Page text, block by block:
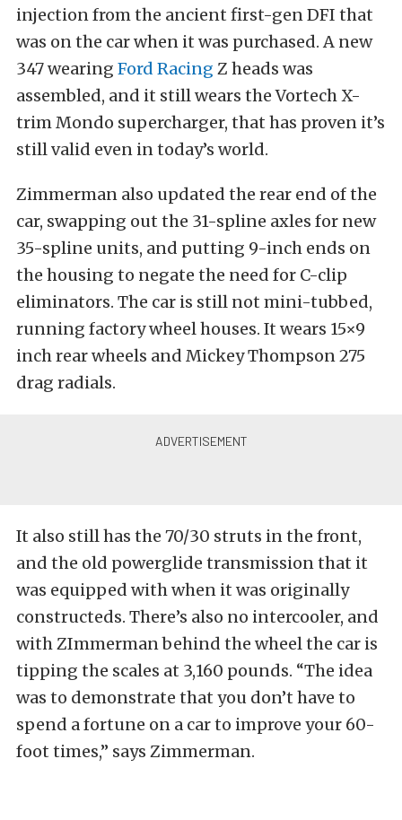
injection from the ancient first-gen DFI that
was on the car when it was purchased. A new
347 wearing Ford Racing Z heads was
assembled, and it still wears the Vortech X-
trim Mondo supercharger, that has proven it’s
still valid even in today’s world.
Zimmerman also updated the rear end of the
car, swapping out the 31-spline axles for new
35-spline units, and putting 9-inch ends on
the housing to negate the need for C-clip
eliminators. The car is still not mini-tubbed,
running factory wheel houses. It wears 15×9
inch rear wheels and Mickey Thompson 275
drag radials.
It also still has the 70/30 struts in the front,
and the old powerglide transmission that it
was equipped with when it was originally
constructeds. There’s also no intercooler, and
with ZImmerman behind the wheel the car is
tipping the scales at 3,160 pounds. “The idea
was to demonstrate that you don’t have to
spend a fortune on a car to improve your 60-
foot times,” says Zimmerman.